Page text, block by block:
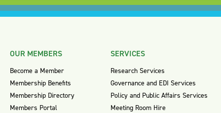
OUR MEMBERS
Become a Member
Membership Benefits
Membership Directory
Members Portal
SERVICES
Research Services
Governance and EDI Services
Policy and Public Affairs Services
Meeting Room Hire